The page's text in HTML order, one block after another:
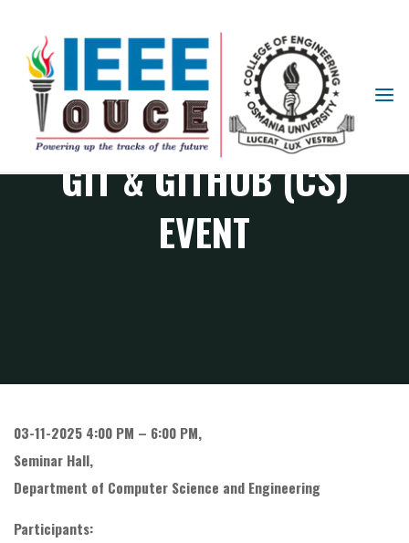
IEEE
STUDENT
BRANCH
OUCEGIT & GITHUB (CS)
EVENT
03-11-2025 4:00 PM – 6:00 PM,
Seminar Hall,
Department of Computer Science and Engineering
Participants: